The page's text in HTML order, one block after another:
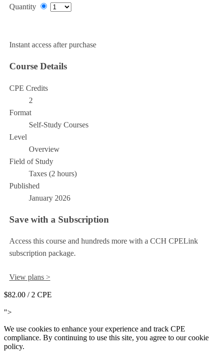
Quantity
Instant access after purchase
Course Details
CPE Credits
2
Format
Self-Study Courses
Level
Overview
Field of Study
Taxes (2 hours)
Published
January 2026
Save with a Subscription
Access this course and hundreds more with a CCH CPELink
subscription package.
View plans >
$82.00 / 2 CPE
">
We use cookies to enhance your experience and track CPE
compliance. By continuing to use this site, you agree to our cookie
policy.